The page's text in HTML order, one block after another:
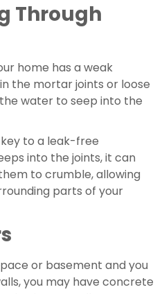
Through
home has a weak
the mortar joints or loose
water to seep into the
to a leak-free
into the joints, it can
to crumble, allowing
parts of your
or basement and you
you may have concrete